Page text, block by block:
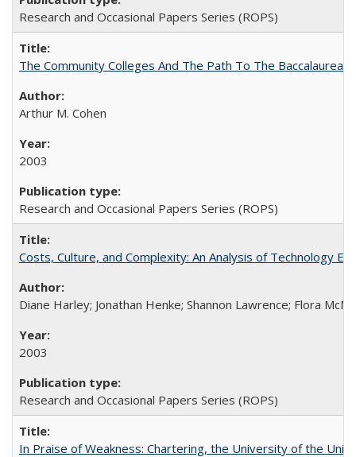
Research and Occasional Papers Series (ROPS)
The Community Colleges And The Path To The Baccalaureate
Arthur M. Cohen
2003
Research and Occasional Papers Series (ROPS)
Costs, Culture, and Complexity: An Analysis of Technology
Diane Harley; Jonathan Henke; Shannon Lawrence; Flora
2003
Research and Occasional Papers Series (ROPS)
In Praise of Weakness: Chartering, the University of the